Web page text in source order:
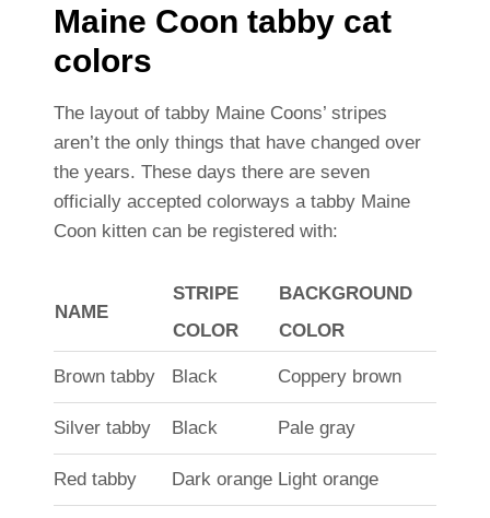
Maine Coon tabby cat
colors
The layout of tabby Maine Coons’ stripes
aren’t the only things that have changed over
the years. These days there are seven
officially accepted colorways a tabby Maine
Coon kitten can be registered with:
NAME
STRIPE
COLOR
BACKGROUND
COLOR
Brown tabby Black Coppery brown
Silver tabby Black Pale gray
Red tabby Dark orange Light orange